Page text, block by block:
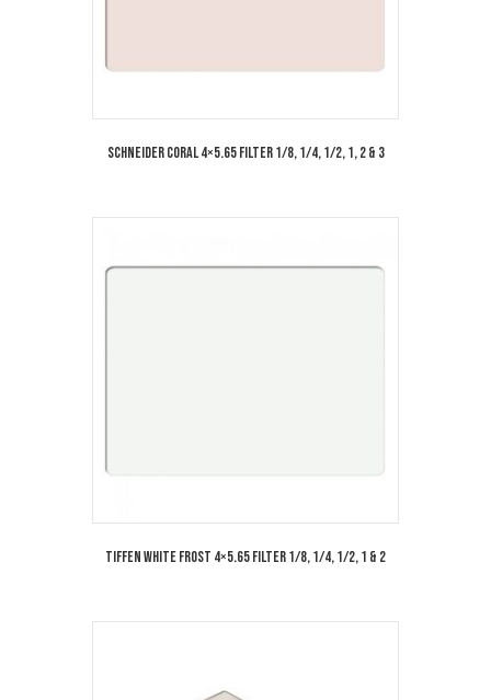
Schneider Coral 4×5.65 Filter 1/8, 1/4, 1/2, 1, 2 & 3
Tiffen White Frost 4×5.65 Filter 1/8, 1/4, 1/2, 1 & 2